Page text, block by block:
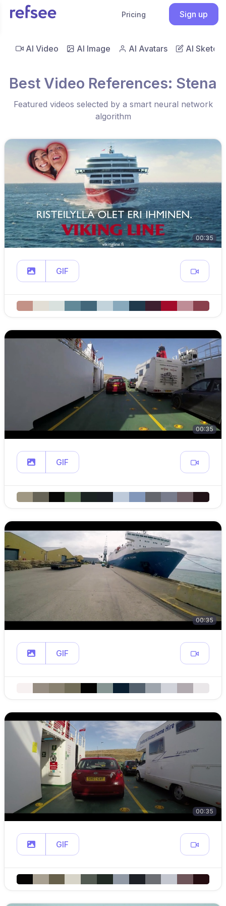
Pricing Sign up
AI Video AI Image AI Avatars AI Sketch
Best Video References: Stena
Featured videos selected by a smart neural network
algorithm
00:35
GIF
00:35
GIF
00:35
GIF
00:35
GIF